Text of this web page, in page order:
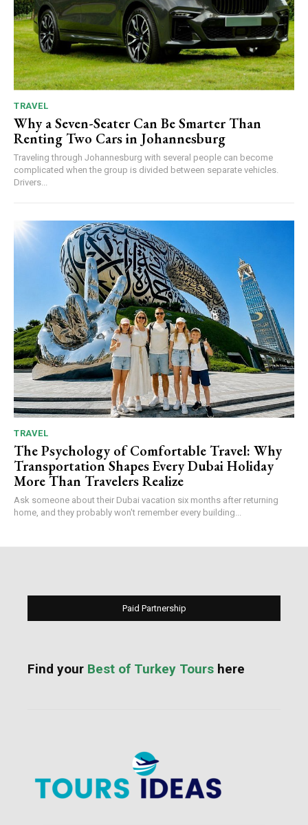
TRAVEL
Why a Seven-Seater Can Be Smarter Than
Renting Two Cars in Johannesburg
Traveling through Johannesburg with several people can become
complicated when the group is divided between separate vehicles.
Drivers...
TRAVEL
The Psychology of Comfortable Travel: Why
Transportation Shapes Every Dubai Holiday
More Than Travelers Realize
Ask someone about their Dubai vacation six months after returning
home, and they probably won't remember every building...
Paid Partnership
Find your Best of Turkey Tours here